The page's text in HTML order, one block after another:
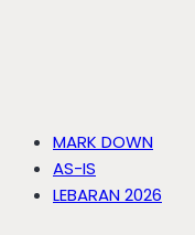
MARK DOWN
AS-IS
LEBARAN 2026